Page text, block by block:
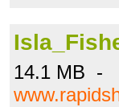
14.1 MB -